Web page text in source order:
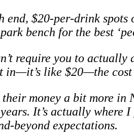
end, $20-per-drink
bench for the best
require you to
in—it’s like $20—the
money a bit more in
It’s actually
beyond expectations.